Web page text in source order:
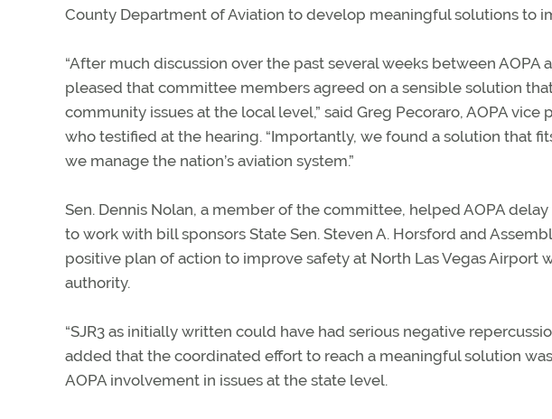
County Department of Aviation to develop meaningful solutions to
“After much discussion over the past several weeks between AOPA
pleased that committee members agreed on a sensible solution
community issues at the local level,” said Greg Pecoraro, AOPA
who testified at the hearing. “Importantly, we found a solution that
we manage the nation’s aviation system.”
Sen. Dennis Nolan, a member of the committee, helped AOPA
to work with bill sponsors State Sen. Steven A. Horsford and
positive plan of action to improve safety at North Las Vegas Airport
authority.
“SJR3 as initially written could have had serious negative
added that the coordinated effort to reach a meaningful solution
AOPA involvement in issues at the state level.